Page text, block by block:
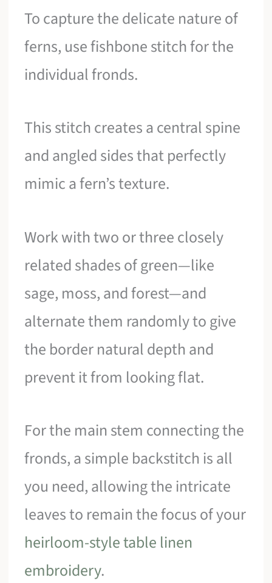
To capture the delicate nature of
ferns, use fishbone stitch for the
individual fronds.
This stitch creates a central spine
and angled sides that perfectly
mimic a fern’s texture.
Work with two or three closely
related shades of green—like
sage, moss, and forest—and
alternate them randomly to give
the border natural depth and
prevent it from looking flat.
For the main stem connecting the
fronds, a simple backstitch is all
you need, allowing the intricate
leaves to remain the focus of your
heirloom-style table linen
embroidery.